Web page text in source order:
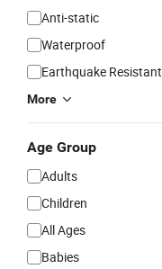
Anti-static
Waterproof
Earthquake Resistant
More
Age Group
Adults
Children
All Ages
Babies